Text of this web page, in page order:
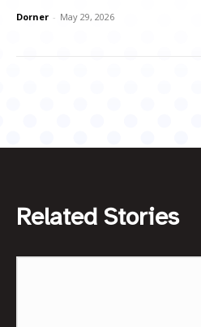
Dorner - May 29, 2026
Related Stories